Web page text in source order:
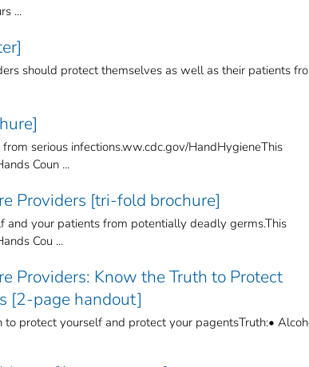
...
should protect themselves as well as their patients
serious infections.ww.cdc.gov/HandHygieneThis
Coun ...
Providers [tri-fold brochure]
and your patients from potentially deadly germs.This
Cou ...
Providers: Know the Truth to Protect
[2-page handout]
protect yourself and protect your pagentsTruth:•